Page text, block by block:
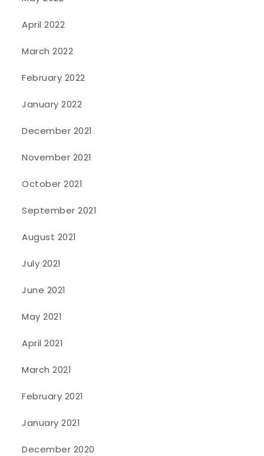
April 2022
March 2022
February 2022
January 2022
December 2021
November 2021
October 2021
September 2021
August 2021
July 2021
June 2021
May 2021
April 2021
March 2021
February 2021
January 2021
December 2020